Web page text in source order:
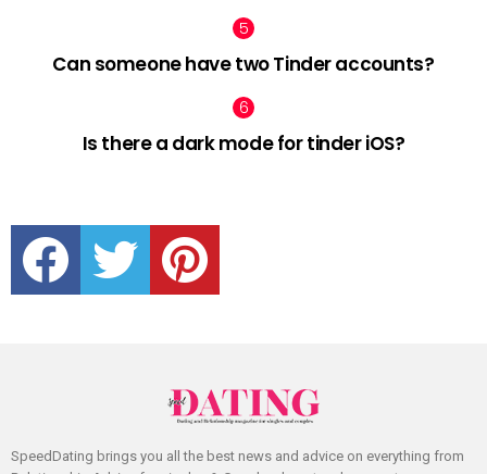
Can someone have two Tinder accounts?
Is there a dark mode for tinder iOS?
facebook twitter pinterest
SpeedDating brings you all the best news and advice on everything from